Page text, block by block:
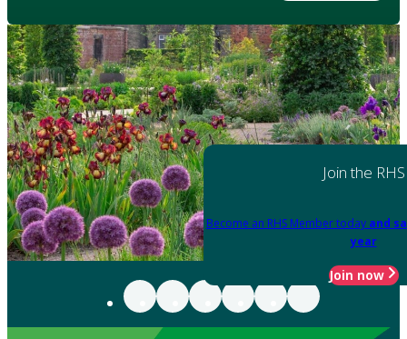
Join the RHS
Become an RHS Member today and
year
Join now